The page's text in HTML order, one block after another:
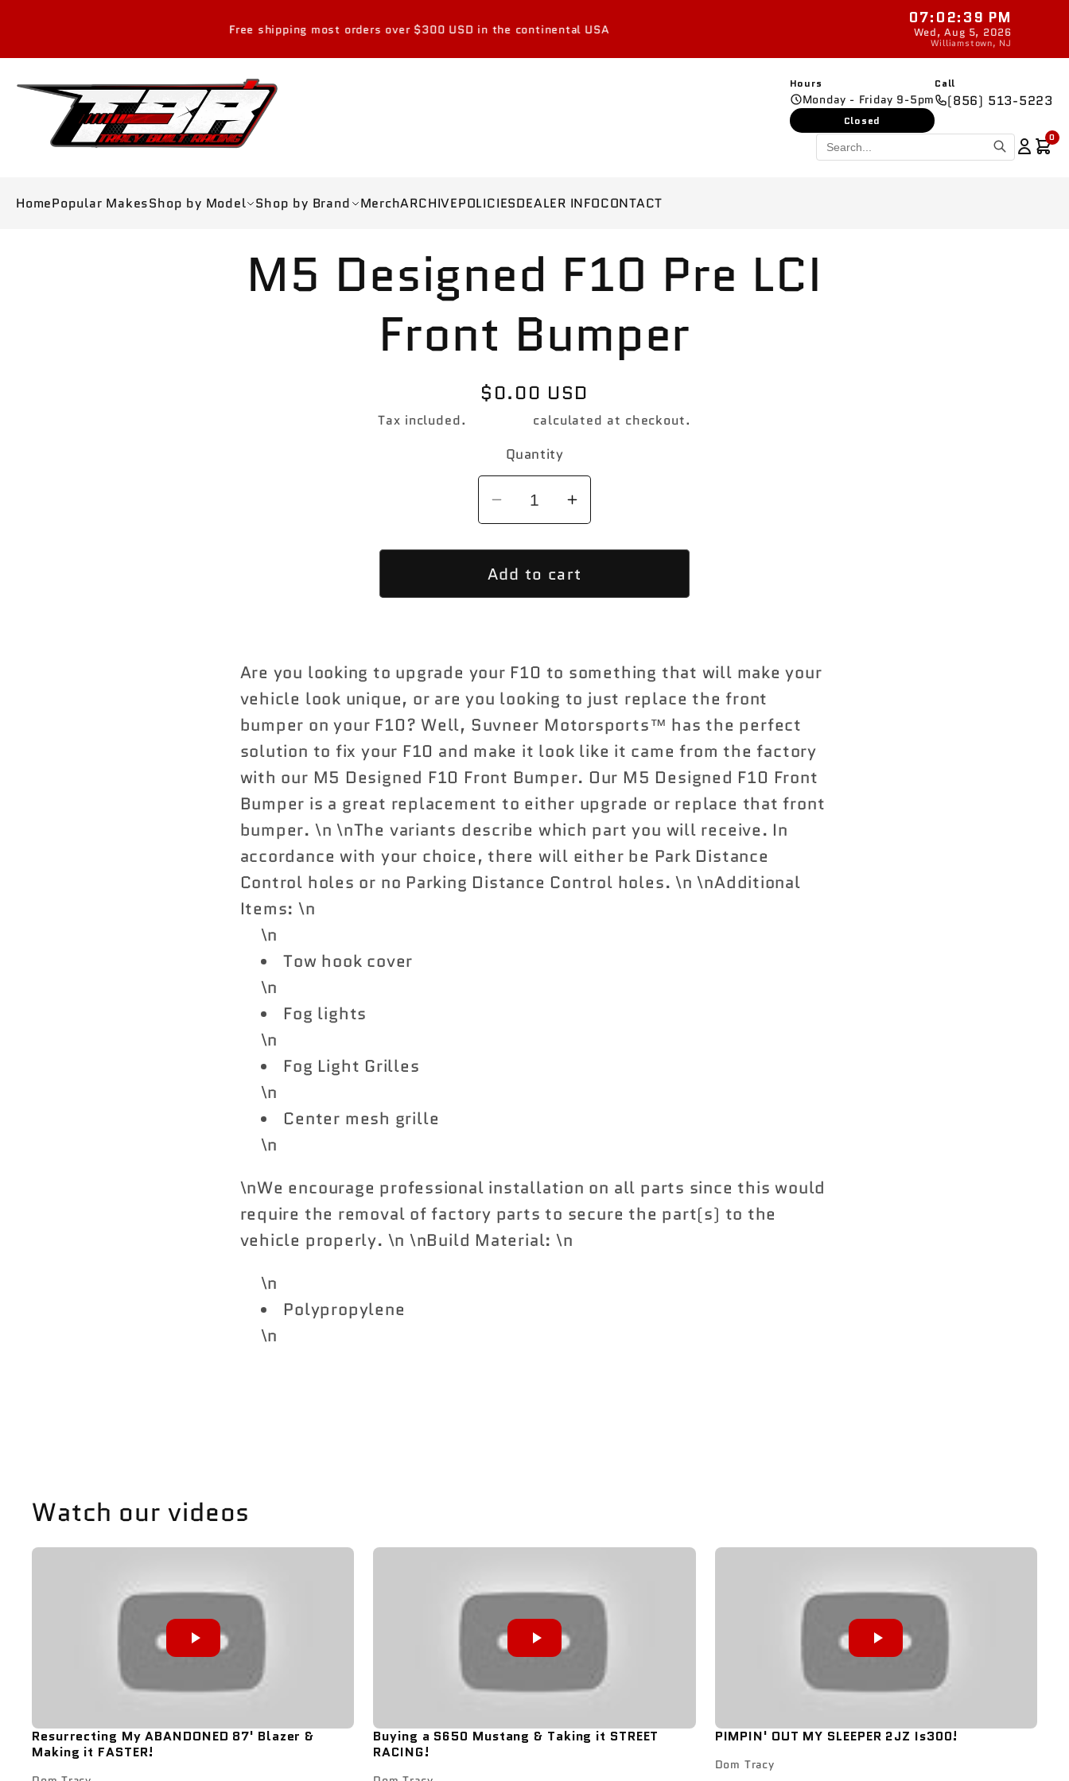
Free shipping most orders over $300 USD in the continental USA New parts
07:02:40 PM
Wed, Aug 5, 2026
Williamstown, NJ
Hours
Monday - Friday 9-5pm
Closed
Call
(856) 513-5223
0
HomePopular MakesShop by Model Shop by Brand MerchARCHIVEPOLICIESDEALER INFOCONTACT
product
information
M5 Designed F10 Pre LCI
Front Bumper
Regular
$0.00 USD
Tax included. calculated at checkout.
Quantity
Decrease
quantity
for
M5
Designed
Front
Bumper
Increase
quantity
for
M5
Designed
Front
Bumper
Add to cart
Are you looking to upgrade your F10 to something that will make your
vehicle look unique, or are you looking to just replace the front
bumper on your F10? Well, Suvneer Motorsports™ has the perfect
solution to fix your F10 and make it look like it came from the factory
with our M5 Designed F10 Front Bumper. Our M5 Designed F10 Front
Bumper is a great replacement to either upgrade or replace that front
bumper. \n \nThe variants describe which part you will receive. In
accordance with your choice, there will either be Park Distance
Control holes or no Parking Distance Control holes. \n \nAdditional
Items: \n
\n
Tow hook cover
\n
Fog lights
\n
Fog Light Grilles
\n
Center mesh grille
\n
\nWe encourage professional installation on all parts since this would
require the removal of factory parts to secure the part(s) to the
vehicle properly. \n \nBuild Material: \n
\n
Polypropylene
\n
Watch our videos
Resurrecting My ABANDONED 87' Blazer &
Making it FASTER!
Buying a S650 Mustang & Taking it STREET
RACING!
PIMPIN' OUT MY SLEEPER 2JZ Is300!
Dom Tracy